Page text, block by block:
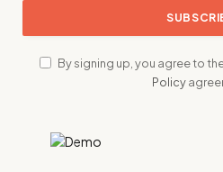
By signing up, you agree to
Policy